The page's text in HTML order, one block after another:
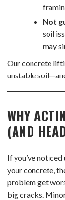
Not
soil
may
Our concrete
unstable
WHY
(AND
If you’ve
your concrete,
problem get
big cracks.